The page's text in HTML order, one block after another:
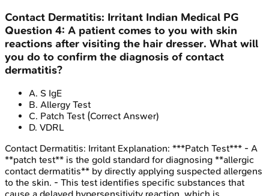
Contact Dermatitis: Irritant Indian Medical PG
Question 4: A patient comes to you with skin
reactions after visiting the hair dresser. What will
you do to confirm the diagnosis of contact
dermatitis?
A. S IgE
B. Allergy Test
C. Patch Test (Correct Answer)
D. VDRL
Contact Dermatitis: Irritant Explanation: ***Patch Test*** - A
**patch test** is the gold standard for diagnosing **allergic
contact dermatitis** by directly applying suspected allergens
to the skin. - This test identifies specific substances that